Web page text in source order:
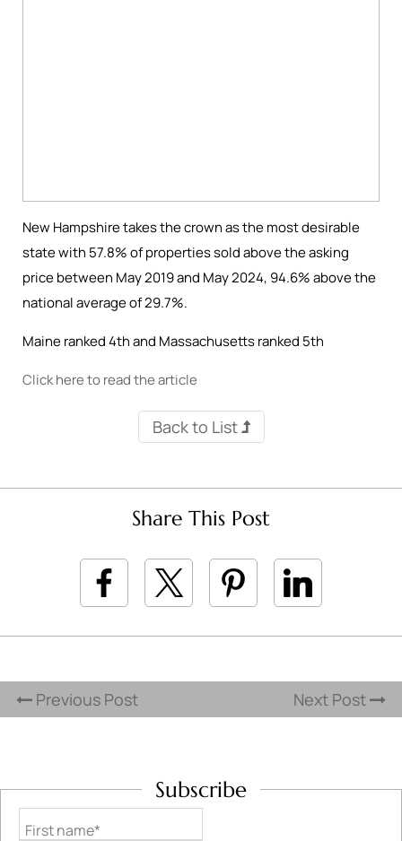
New Hampshiretakes the crown as themost desirable
state with 57.8% of properties sold abovetheasking
price between May 2019 and May 2024, 94.6% above the
national average of29.7%.
Maine ranked 4th and Massachusetts ranked 5th
Click here to read the article
Back to List
Share This Post
Previous Post Next Post
Subscribe
First name*